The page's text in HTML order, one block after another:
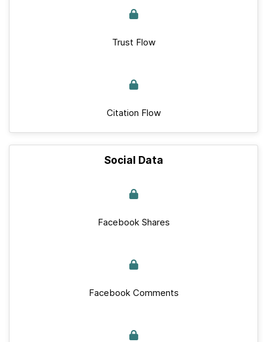
Trust Flow
Citation Flow
Social Data
Facebook Shares
Facebook Comments